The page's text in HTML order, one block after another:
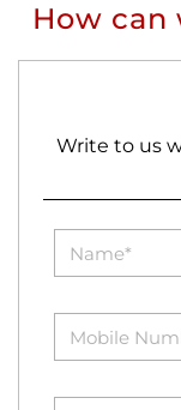
How can
Write to us